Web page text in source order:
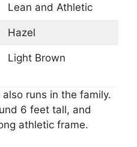
Lean and Athletic
Hazel
Light Brown
runs in the family.
6 feet tall, and
athletic frame.